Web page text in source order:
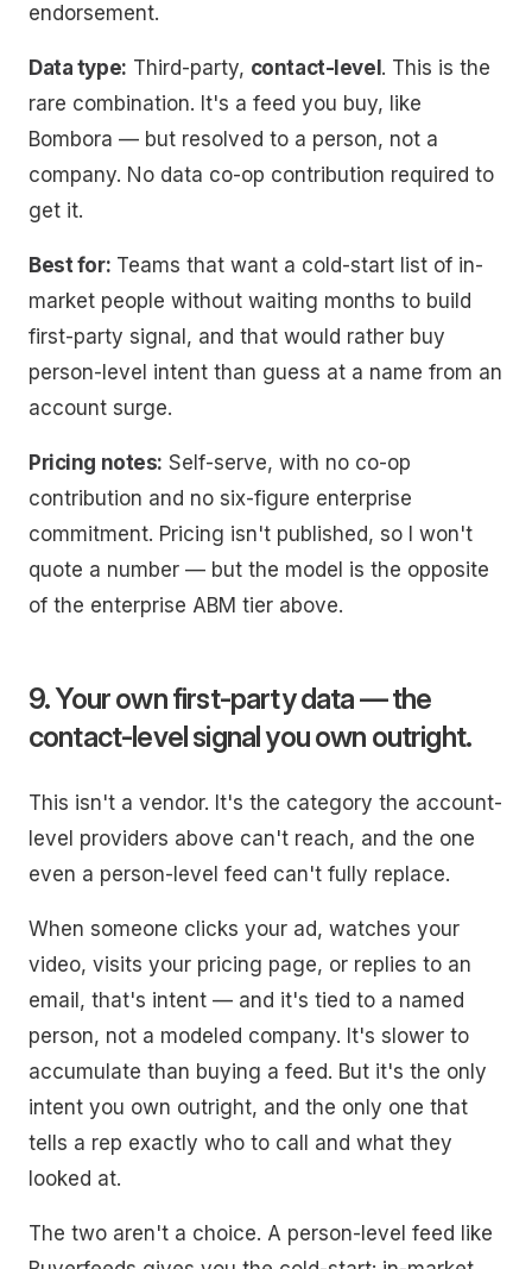
endorsement.
Data type: Third-party, contact-level . This is the
rare combination. It's a feed you buy, like
Bombora — but resolved to a person, not a
company. No data co-op contribution required to
get it.
Best for: Teams that want a cold-start list of in-
market people without waiting months to build
first-party signal, and that would rather buy
person-level intent than guess at a name from an
account surge.
Pricing notes: Self-serve, with no co-op
contribution and no six-figure enterprise
commitment. Pricing isn't published, so I won't
quote a number — but the model is the opposite
of the enterprise ABM tier above.
9. Your own first-party data — the
contact-level signal you own outright.
This isn't a vendor. It's the category the account-
level providers above can't reach, and the one
even a person-level feed can't fully replace.
When someone clicks your ad, watches your
video, visits your pricing page, or replies to an
email, that's intent — and it's tied to a named
person, not a modeled company. It's slower to
accumulate than buying a feed. But it's the only
intent you own outright, and the only one that
tells a rep exactly who to call and what they
looked at.
The two aren't a choice. A person-level feed like